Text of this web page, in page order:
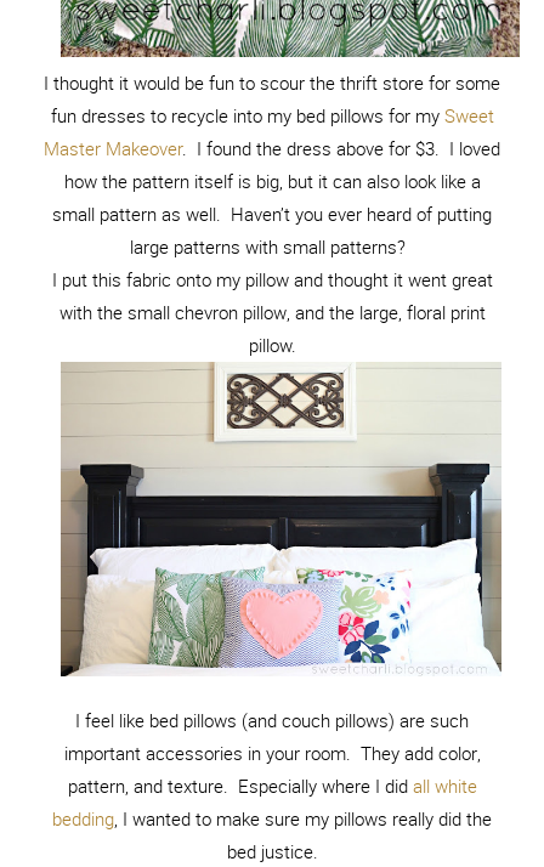
I thought it would be fun to scour the thrift store for some
fun dresses to recycle into my bed pillows for mySweet
Master Makeover. I found the dress above for $3. I loved
how the pattern itself is big, but it can also look like a
small pattern as well. Haven’t you ever heard of putting
large patterns with small patterns?
I put this fabric onto my pillow and thought it went great
with the small chevron pillow, and the large, floral print
pillow.
I feel like bed pillows (and couch pillows) are such
important accessories in your room. They add color,
pattern, and texture. Especially where I didall white
bedding, I wanted to make sure my pillows really did the
bed justice.